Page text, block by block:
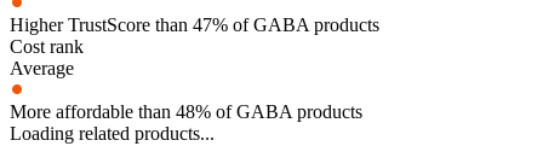
Higher TrustScore than 47% of GABA products
Cost rank
Average
More affordable than 48% of GABA products
Loading related products...